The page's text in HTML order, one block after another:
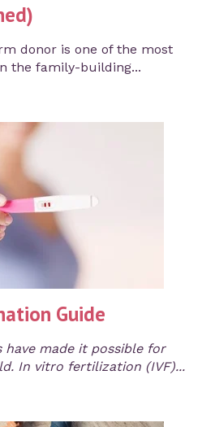
donor is one of the most
the family-building...
Guide
have made it possible for
In vitro fertilization (IVF)...